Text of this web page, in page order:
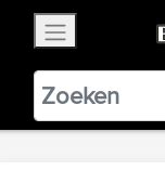
BestBikingRoads
VIEW